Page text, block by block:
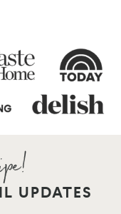
UPDATES